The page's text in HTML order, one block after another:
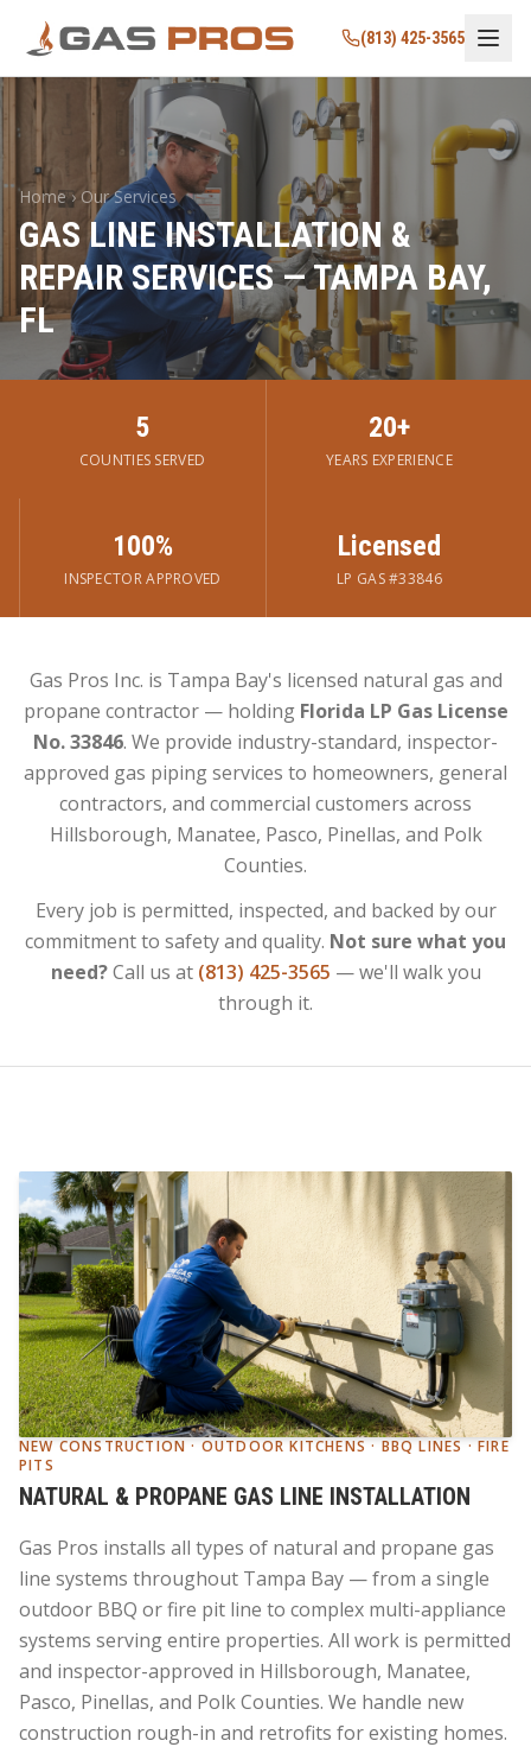
(813) 425-3565
Home › Our Services
GAS LINE INSTALLATION &
REPAIR SERVICES — TAMPA BAY,
FL
5
COUNTIES SERVED
20+
YEARS EXPERIENCE
100%
INSPECTOR APPROVED
Licensed
LP GAS #33846
Gas Pros Inc. is Tampa Bay's licensed natural gas and
propane contractor — holding Florida LP Gas License
No. 33846. We provide industry-standard, inspector-
approved gas piping services to homeowners, general
contractors, and commercial customers across
Hillsborough, Manatee, Pasco, Pinellas, and Polk
Counties.
Every job is permitted, inspected, and backed by our
commitment to safety and quality. Not sure what you
need?Call us at (813) 425-3565 — we'll walk you
through it.
NEW CONSTRUCTION · OUTDOOR KITCHENS · BBQ LINES · FIRE
PITS
NATURAL & PROPANE GAS LINE INSTALLATION
Gas Pros installs all types of natural and propane gas
line systems throughout Tampa Bay — from a single
outdoor BBQ or fire pit line to complex multi-appliance
systems serving entire properties. All work is permitted
and inspector-approved in Hillsborough, Manatee,
Pasco, Pinellas, and Polk Counties. We handle new
construction rough-in and retrofits for existing homes.